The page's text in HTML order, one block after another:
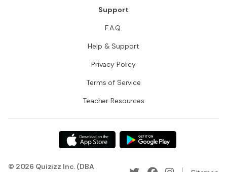
Support
F.A.Q.
Help & Support
Privacy Policy
Terms of Service
Teacher Resources
© 2026 Quizizz Inc. (DBA